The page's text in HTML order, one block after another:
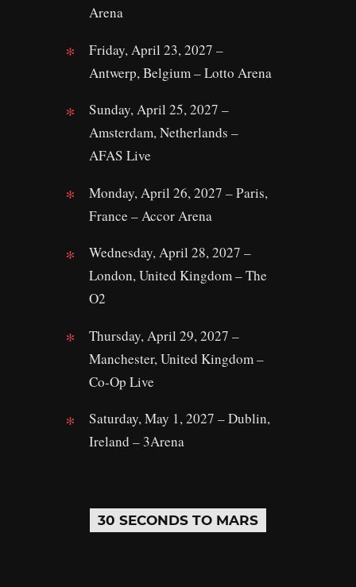
Arena
Friday, April 23, 2027 –
Antwerp, Belgium – Lotto Arena
Sunday, April 25, 2027 –
Amsterdam, Netherlands –
AFAS Live
Monday, April 26, 2027 – Paris,
France – Accor Arena
Wednesday, April 28, 2027 –
London, United Kingdom – The
O2
Thursday, April 29, 2027 –
Manchester, United Kingdom –
Co‑Op Live
Saturday, May 1, 2027 – Dublin,
Ireland – 3Arena
30 SECONDS TO MARS